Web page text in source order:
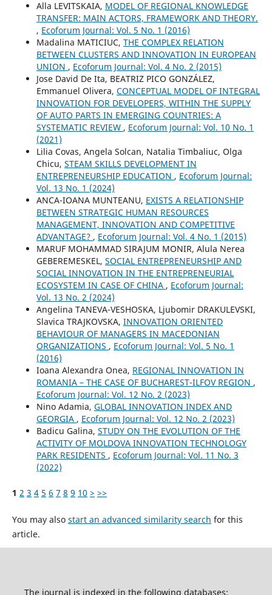
Alla LEVITSKAIA, MODEL OF REGIONAL KNOWLEDGE
TRANSFER: MAIN ACTORS, FRAMEWORK AND THEORY.
, Ecoforum Journal: Vol. 5 No. 1 (2016)
Madalina MATICIUC, THE COMPLEX RELATION
BETWEEN CLUSTERS AND INNOVATION IN EUROPEAN
UNION , Ecoforum Journal: Vol. 4 No. 2 (2015)
Jose David De Ita, BEATRIZ PICO GONZÁLEZ,
Emmanuel Olivera, CONCEPTUAL MODEL OF INTEGRAL
INNOVATION FOR DEVELOPERS, WITHIN THE SUPPLY
OF AUTO PARTS IN EMERGING COUNTRIES: A
SYSTEMATIC REVIEW , Ecoforum Journal: Vol. 10 No. 1
(2021)
Lilia Covas, Angela Solcan, Natalia Timbaliuc, Olga
Chicu, STEAM SKILLS DEVELOPMENT IN
ENTREPRENEURSHIP EDUCATION , Ecoforum Journal:
Vol. 13 No. 1 (2024)
ANCA-IOANA MUNTEANU, EXISTS A RELATIONSHIP
BETWEEN STRATEGIC HUMAN RESOURCES
MANAGEMENT, INNOVATION AND COMPETITIVE
ADVANTAGE? , Ecoforum Journal: Vol. 4 No. 1 (2015)
MARUF MOHAMMAD SIRAJUM MONIR, Alula Nerea
GEBEREMESKEL, SOCIAL ENTREPRENEURSHIP AND
SOCIAL INNOVATION IN THE ENTREPRENEURIAL
ECOSYSTEM IN CASE OF CHINA , Ecoforum Journal:
Vol. 13 No. 2 (2024)
Angelina TANEVA-VESHOSKA, Ljubomir DRAKULEVSKI,
Slavica TRAJKOVSKA, INNOVATION ORIENTED
BEHAVIOUR OF MANAGERS IN MACEDONIAN
ORGANIZATIONS , Ecoforum Journal: Vol. 5 No. 1
(2016)
Ioana Alexandra Onea, REGIONAL INNOVATION IN
ROMANIA – THE CASE OF BUCHAREST-ILFOV REGION ,
Ecoforum Journal: Vol. 12 No. 2 (2023)
Nino Adamia, GLOBAL INNOVATION INDEX AND
GEORGIA , Ecoforum Journal: Vol. 12 No. 2 (2023)
Badicu Galina, STUDY ON THE EVOLUTION OF THE
ACTIVITY OF MOLDOVA INNOVATION TECHNOLOGY
PARK RESIDENTS , Ecoforum Journal: Vol. 11 No. 3
(2022)
1 2 3 4 5 6 7 8 9 10 > >>
You may also start an advanced similarity search for this
article.
The journal is indexed in the following databases: